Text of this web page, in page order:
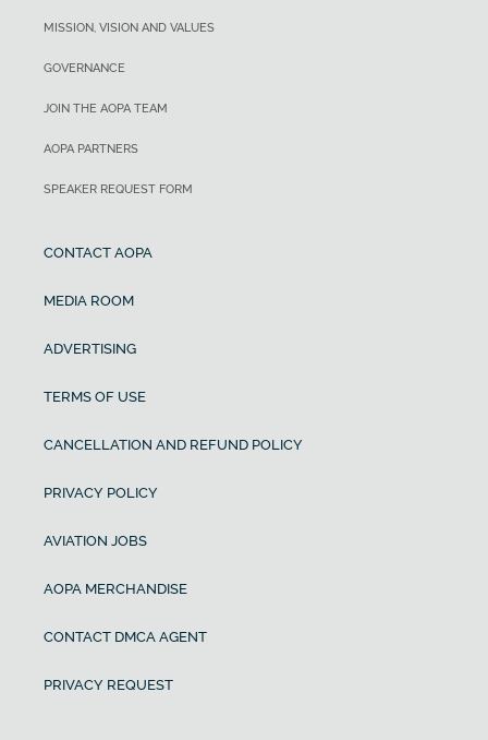
MISSION, VISION AND VALUES
GOVERNANCE
JOIN THE AOPA TEAM
AOPA PARTNERS
SPEAKER REQUEST FORM
CONTACT AOPA
MEDIA ROOM
ADVERTISING
TERMS OF USE
CANCELLATION AND REFUND POLICY
PRIVACY POLICY
AVIATION JOBS
AOPA MERCHANDISE
CONTACT DMCA AGENT
PRIVACY REQUEST